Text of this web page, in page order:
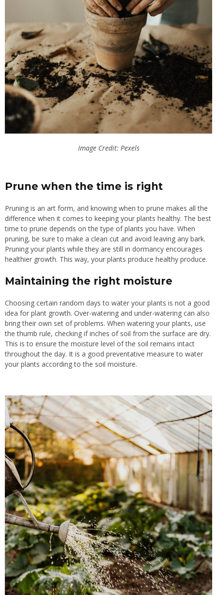
Image Credit: Pexels
Prune when the time is right
Pruning is an art form, and knowing when to prune makes all the
difference when it comes to keeping your plants healthy. The best
time to prune depends on the type of plants you have. When
pruning, be sure to make a clean cut and avoid leaving any bark.
Pruning your plants while they are still in dormancy encourages
healthier growth. This way, your plants produce healthy produce.
Maintaining the right moisture
Choosing certain random days to water your plants is not a good
idea for plant growth. Over-watering and under-watering can also
bring their own set of problems. When watering your plants, use
the thumb rule, checking if inches of soil from the surface are dry.
This is to ensure the moisture level of the soil remains intact
throughout the day. It is a good preventative measure to water
your plants according to the soil moisture.